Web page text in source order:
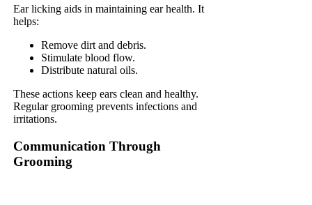
Ear licking aids in maintaining ear health. It
helps:
Remove dirt and debris.
Stimulate blood flow.
Distribute natural oils.
These actions keep ears clean and healthy.
Regular grooming prevents infections and
irritations.
Communication Through
Grooming